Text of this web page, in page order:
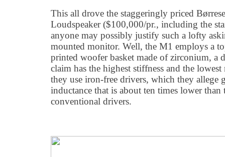
This all drove the staggeringly priced
Loudspeaker ($100,000/pr., including the
anyone may possibly justify such a lofty
mounted monitor. Well, the M1 employs a
printed woofer basket made of zirconium, a
claim has the highest stiffness and the lowest
they use iron-free drivers, which they allege
inductance that is about ten times lower
conventional drivers.